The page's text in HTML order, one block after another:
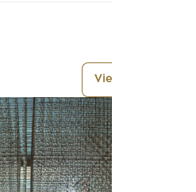
View More